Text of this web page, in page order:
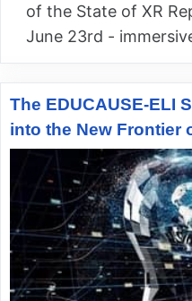
of the State of XR
June 23rd -
The EDUCAUSE-ELI
into the New Frontier